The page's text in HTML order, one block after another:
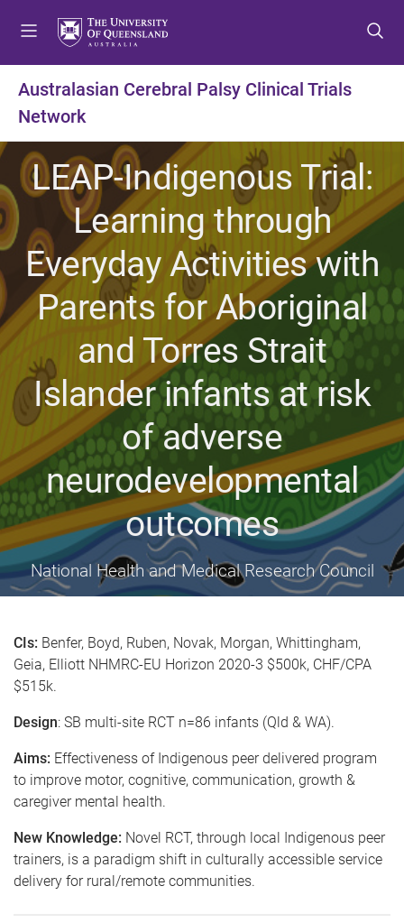
t
m
n
t
c
n
n
t
t
f
o
r
Australasian Cerebral Palsy Clinical Trials
Network
LEAP-Indigenous Trial:
Learning through
Everyday Activities with
Parents for Aboriginal
and Torres Strait
Islander infants at risk
of adverse
neurodevelopmental
outcomes
National Health and Medical Research Council
CIs: Benfer, Boyd, Ruben, Novak, Morgan, Whittingham,
Geia, Elliott NHMRC-EU Horizon 2020-3 $500k, CHF/CPA
$515k.
Design: SB multi-site RCT n=86 infants (Qld & WA).
Aims: Effectiveness of Indigenous peer delivered program
to improve motor, cognitive, communication, growth &
caregiver mental health.
New Knowledge: Novel RCT, through local Indigenous peer
trainers, is a paradigm shift in culturally accessible service
delivery for rural/remote communities.